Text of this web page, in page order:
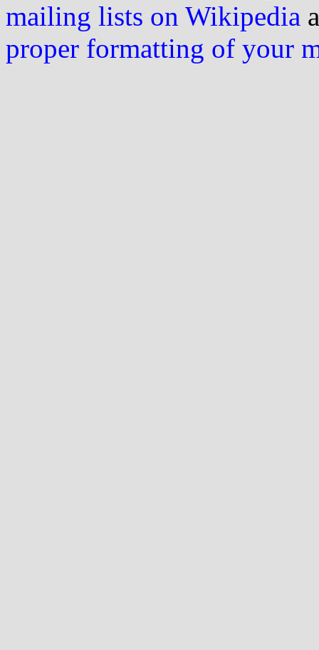
mailing lists on Wikipedia
proper formatting of your